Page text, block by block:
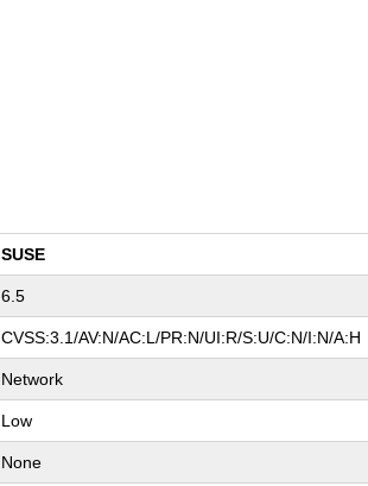
SUSE
6.5
CVSS:3.1/AV:N/AC:L/PR:N/UI:R/S:U/C:N/I:N/A:H
Network
Low
None